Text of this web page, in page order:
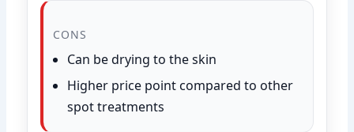
CONS
Can be drying to the skin
Higher price point compared to other
spot treatments